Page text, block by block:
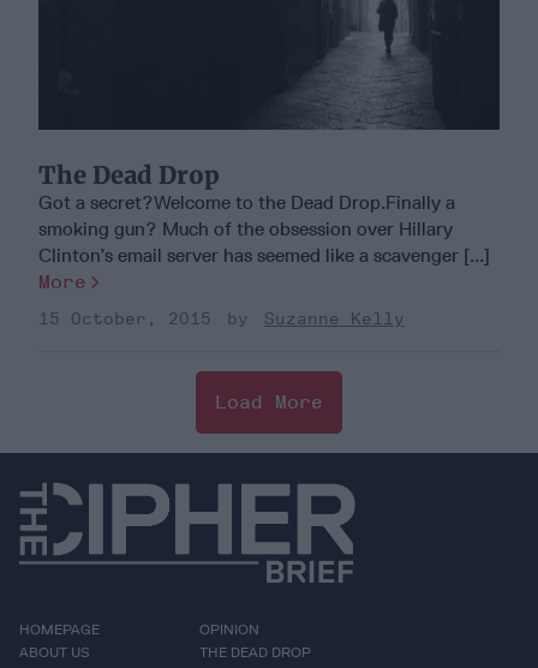
The Dead Drop
Got a secret?Welcome to the Dead Drop.Finally a
smoking gun? Much of the obsession over Hillary
Clinton’s email server has seemed like a scavenger [...]
More
15 October, 2015 Suzanne Kelly
Load More
HOMEPAGE
ABOUT US
OPINION
THE DEAD DROP